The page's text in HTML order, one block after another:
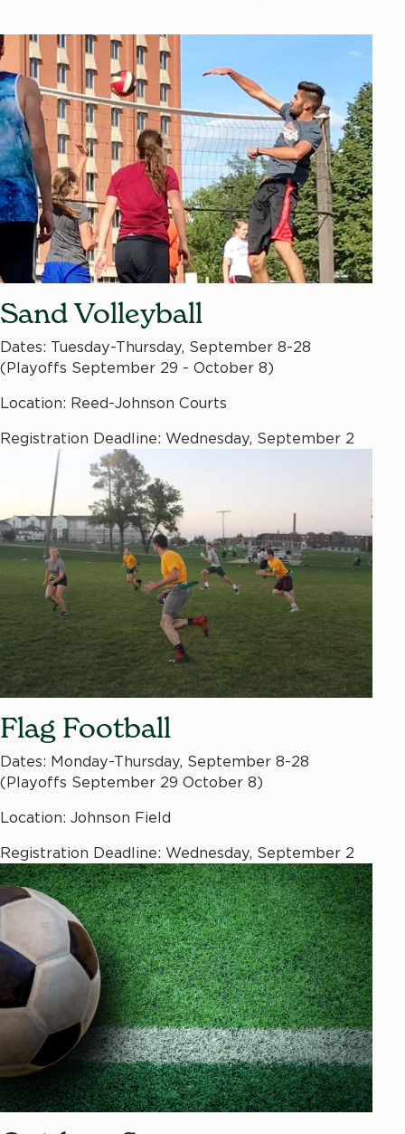
Sand Volleyball
Dates: Tuesday-Thursday, September 8-28
(Playoffs September 29 - October 8)
Location: Reed-Johnson Courts
Registration Deadline: Wednesday, September 2
Flag Football
Dates: Monday-Thursday, September 8-28
(Playoffs September 29 October 8)
Location: Johnson Field
Registration Deadline: Wednesday, September 2